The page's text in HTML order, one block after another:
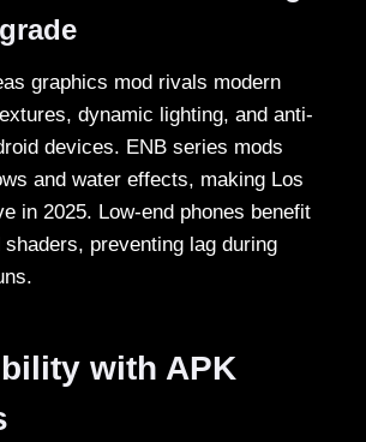
graphics mod rivals modern
dynamic lighting, and anti-
devices. ENB series mods
and water effects, making Los
in 2025. Low-end phones benefit
preventing lag during
with APK